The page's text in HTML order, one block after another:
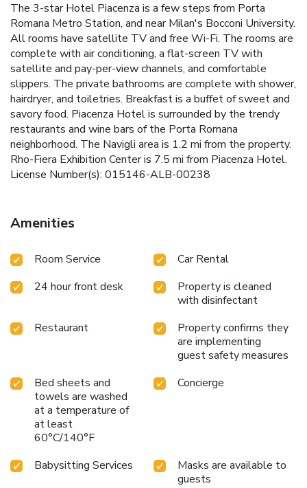
The 3-star Hotel Piacenza is a few steps from Porta
Romana Metro Station, and near Milan's Bocconi University.
All rooms have satellite TV and free Wi-Fi. The rooms are
complete with air conditioning, a flat-screen TV with
satellite and pay-per-view channels, and comfortable
slippers. The private bathrooms are complete with shower,
hairdryer, and toiletries. Breakfast is a buffet of sweet and
savory food. Piacenza Hotel is surrounded by the trendy
restaurants and wine bars of the Porta Romana
neighborhood. The Navigli area is 1.2 mi from the property.
Rho-Fiera Exhibition Center is 7.5 mi from Piacenza Hotel.
License Number(s): 015146-ALB-00238
Amenities
Room Service
Car Rental
24 hour front desk
Property is cleaned
with disinfectant
Restaurant
Property confirms they
are implementing
guest safety measures
Bed sheets and
towels are washed
at a temperature of
at least
60°C/140°F
Concierge
Babysitting Services
Masks are available to
guests